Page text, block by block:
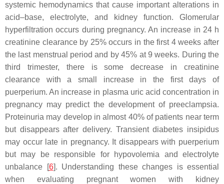
systemic hemodynamics that cause important alterations in
acid–base, electrolyte, and kidney function. Glomerular
hyperfiltration occurs during pregnancy. An increase in 24 h
creatinine clearance by 25% occurs in the first 4 weeks after
the last menstrual period and by 45% at 9 weeks. During the
third trimester, there is some decrease in creatinine
clearance with a small increase in the first days of
puerperium. An increase in plasma uric acid concentration in
pregnancy may predict the development of preeclampsia.
Proteinuria may develop in almost 40% of patients near term
but disappears after delivery. Transient diabetes insipidus
may occur late in pregnancy. It disappears with puerperium
but may be responsible for hypovolemia and electrolyte
unbalance [6]. Understanding these changes is essential
when evaluating pregnant women with kidney